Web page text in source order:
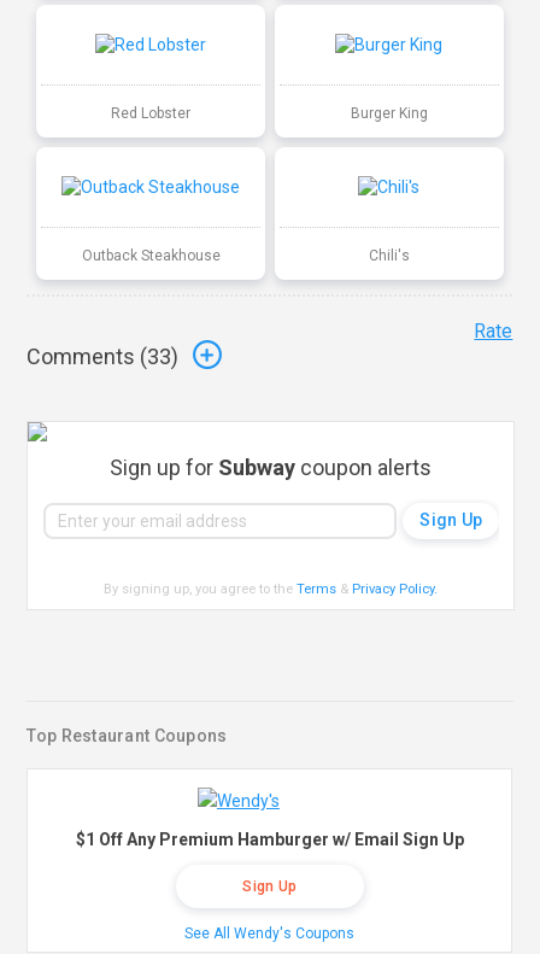
Red Lobster Burger King
Outback Steakhouse Chili's
Comments (33)
Rate
Sign up for Subway coupon alerts
By signing up, you agree to theTerms & Privacy Policy.
Top Restaurant Coupons
$1 Off Any Premium Hamburger w/ Email Sign Up
Sign Up
See All Wendy's Coupons